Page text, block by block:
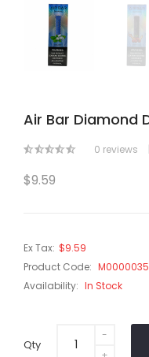
Air Bar Diamond
0 reviews
$9.59
Ex Tax: $9.59
Product Code:
Availability: In Stock
Qty